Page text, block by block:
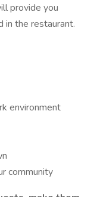
provide you
in the restaurant.
environment
community